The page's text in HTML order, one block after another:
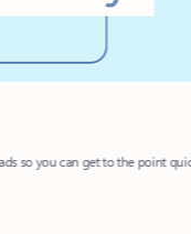
you can get to the point quickly.